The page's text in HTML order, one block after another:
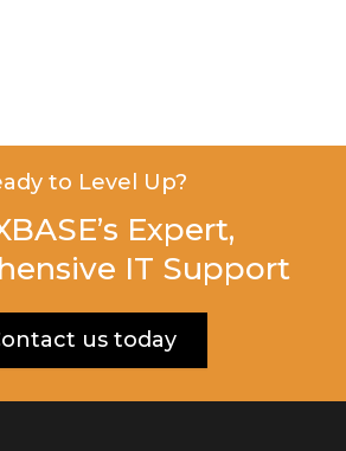
to Level Up?
Expert,
IT Support
us today